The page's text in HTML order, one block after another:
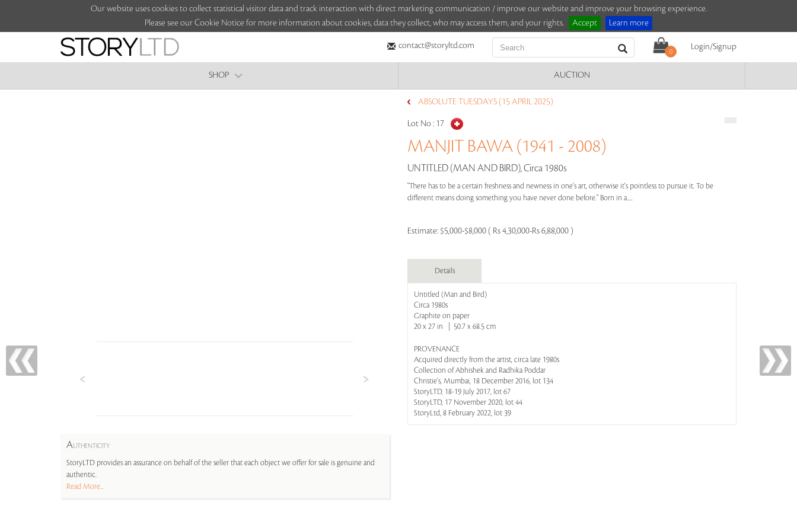
Our website uses cookies to collect statistical visitor data and track interaction with direct marketing communication / improve our website and improve your browsing experience.
Please see our Cookie Notice for more information about cookies, data they collect, who may access them, and your rights.
Accept Learn more
contact@storyltd.com
0
Login/Signup
SHOP AUCTION
AUTHENTICITY
StoryLTD provides an assurance on behalf of the seller that each object we offer for sale is genuine and
authentic.
Read More...
ABSOLUTE TUESDAYS (15 APRIL 2025)
Lot No : 17
MANJIT BAWA (1941 - 2008)
UNTITLED (MAN AND BIRD), Circa 1980s
"There has to be a certain freshness and newness in one's art, otherwise it's pointless to pursue it. To be
different means doing something you have never done before." Born in a.....
Estimate: $5,000-$8,000 ( Rs 4,30,000-Rs 6,88,000 )
Details
Untitled (Man and Bird)
Circa 1980s
Graphite on paper
20 x 27 in | 50.7 x 68.5 cm
PROVENANCE
Acquired directly from the artist, circa late 1980s
Collection of Abhishek and Radhika Poddar
Christie's, Mumbai, 18 December 2016, lot 134
StoryLTD, 18-19 July 2017, lot 67
StoryLTD, 17 November 2020, lot 44
StoryLtd, 8 February 2022, lot 39